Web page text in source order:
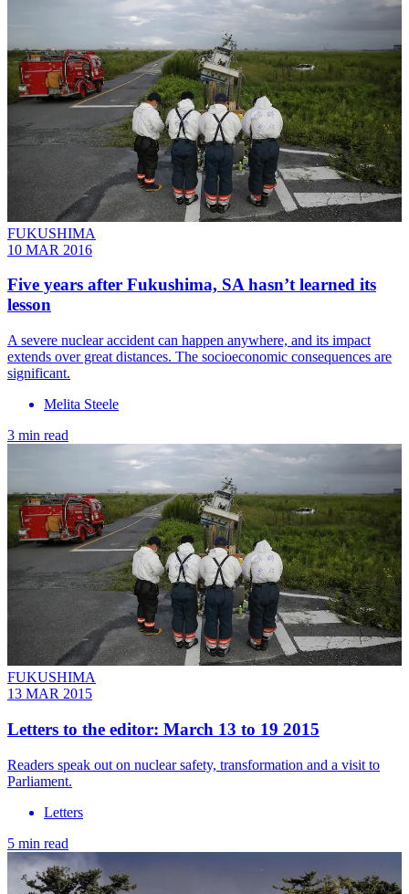
FUKUSHIMA
10 MAR 2016
Five years after Fukushima, SA hasn’t learned its
lesson
A severe nuclear accident can happen anywhere, and its impact
extends over great distances. The socioeconomic consequences are
significant.
Melita Steele
3 min read
FUKUSHIMA
13 MAR 2015
Letters to the editor: March 13 to 19 2015
Readers speak out on nuclear safety, transformation and a visit to
Parliament.
Letters
5 min read